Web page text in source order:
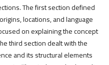
The first section defined
locations, and language
on explaining the concept
third section dealt with the
and its structural elements